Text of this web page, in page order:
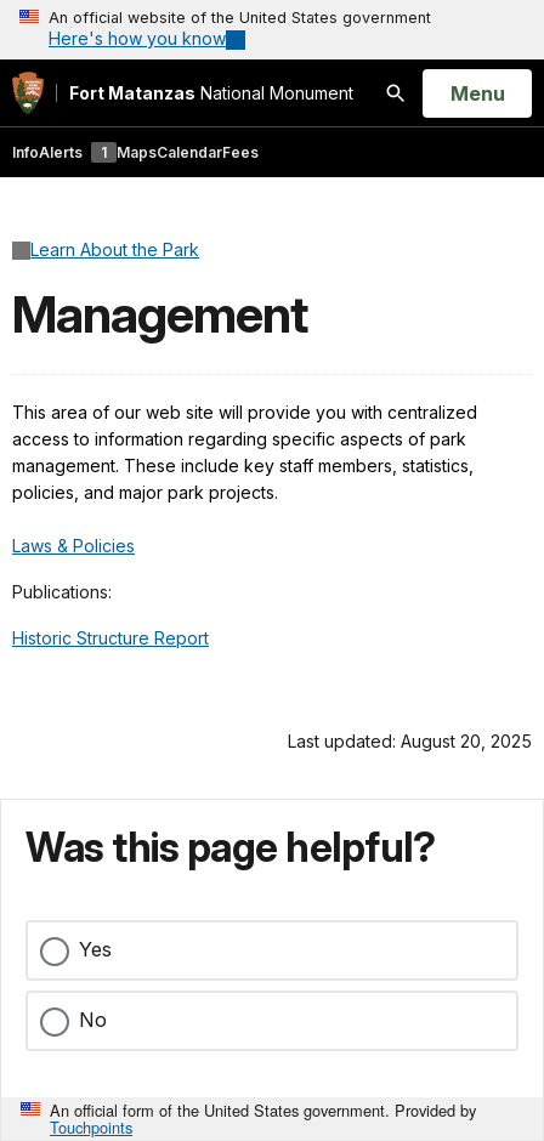
An official website of the United States government
Here's how you know
Fort Matanzas National Monument
Search
Open
Menu
InfoAlerts 1 MapsCalendarFees
Learn About the Park
Management
This area of our web site will provide you with centralized
access to information regarding specific aspects of park
management. These include key staff members, statistics,
policies, and major park projects.
Laws & Policies
Publications:
Historic Structure Report
Last updated: August 20, 2025
Was this page helpful?
Yes
No
An official form of the United States government. Provided by
Touchpoints